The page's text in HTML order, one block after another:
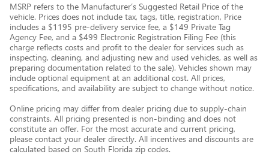
MSRP refers to the Manufacturer’s Suggested Retail Price of the
vehicle. Prices does not include tax, tags, title, registration, Price
includes a $1195 pre-delivery service fee, a $149 Private Tag
Agency Fee, and a $499 Electronic Registration Filing Fee (this
charge reflects costs and profit to the dealer for services such as
inspecting, cleaning, and adjusting new and used vehicles, as well as
preparing documentation related to the sale). Vehicles shown may
include optional equipment at an additional cost. All prices,
specifications, and availability are subject to change without notice.
Online pricing may differ from dealer pricing due to supply-chain
constraints. All pricing presented is non-binding and does not
constitute an offer. For the most accurate and current pricing,
please contact your dealer directly. All incentives and discounts are
calculated based on South Florida zip codes.